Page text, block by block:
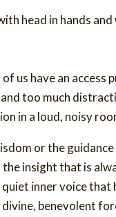
us have an access
too much
in a loud, noisy
or the
insight that is
inner voice that
divine, benevolent